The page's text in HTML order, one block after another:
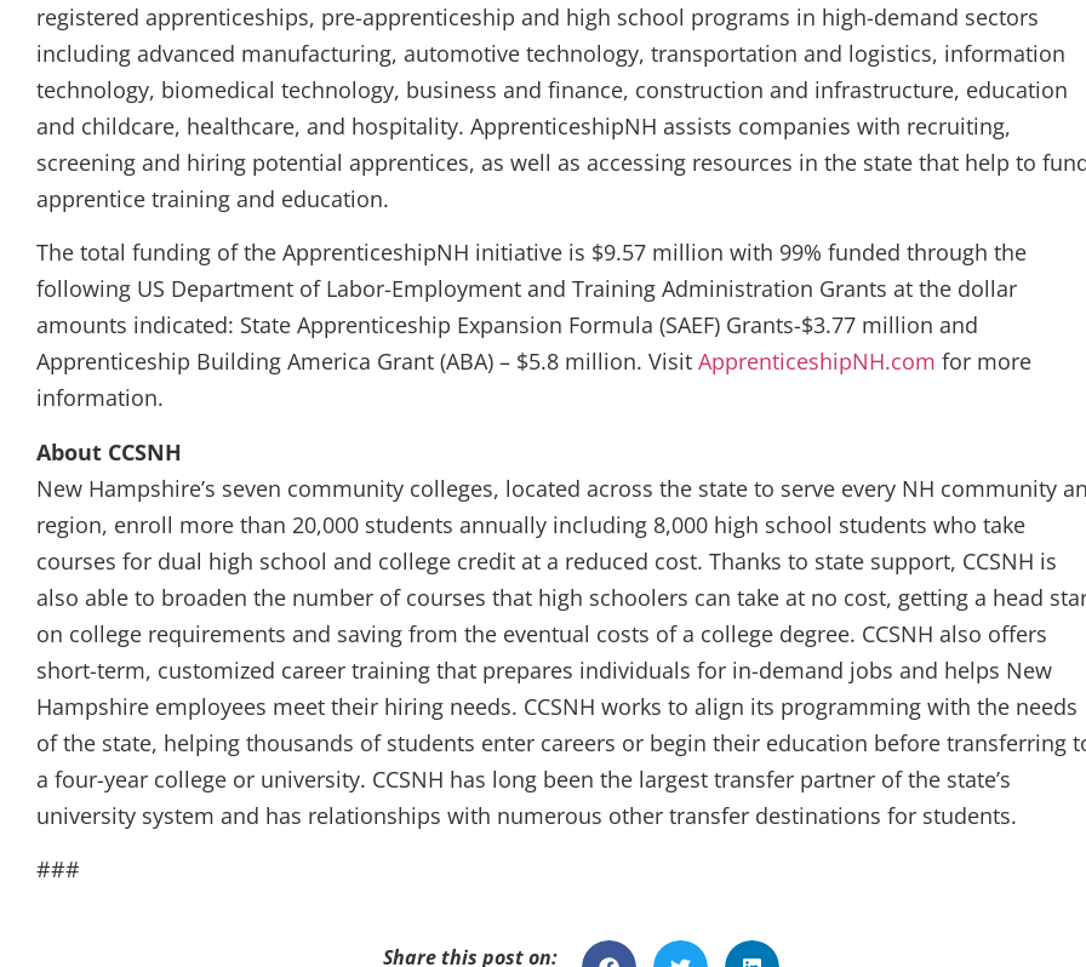
registered apprenticeships, pre-apprenticeship and high school programs in high-demand sectors
including advanced manufacturing, automotive technology, transportation and logistics, information
technology, biomedical technology, business and finance, construction and infrastructure, education
and childcare, healthcare, and hospitality. ApprenticeshipNH assists companies with recruiting,
screening and hiring potential apprentices, as well as accessing resources in the state that help to
apprentice training and education.
The total funding of the ApprenticeshipNH initiative is $9.57 million with 99% funded through the
following US Department of Labor-Employment and Training Administration Grants at the dollar
amounts indicated: State Apprenticeship Expansion Formula (SAEF) Grants-$3.77 million and
Apprenticeship Building America Grant (ABA) – $5.8 million. Visit ApprenticeshipNH.com for more
information.
About CCSNH
New Hampshire’s seven community colleges, located across the state to serve every NH community
region, enroll more than 20,000 students annually including 8,000 high school students who take
courses for dual high school and college credit at a reduced cost. Thanks to state support, CCSNH is
also able to broaden the number of courses that high schoolers can take at no cost, getting a head
on college requirements and saving from the eventual costs of a college degree. CCSNH also offers
short-term, customized career training that prepares individuals for in-demand jobs and helps New
Hampshire employees meet their hiring needs. CCSNH works to align its programming with the needs
of the state, helping thousands of students enter careers or begin their education before transferring
a four-year college or university. CCSNH has long been the largest transfer partner of the state’s
university system and has relationships with numerous other transfer destinations for students.
###
Share this post on: